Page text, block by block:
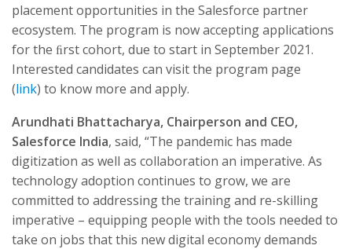
placement opportunities in the Salesforce partner
ecosystem. The program is now accepting applications
for the ﬁrst cohort, due to start in September 2021.
Interested candidates can visit the program page
(link) to know more and apply.
Arundhati Bhattacharya, Chairperson and CEO,
Salesforce India, said, “The pandemic has made
digitization as well as collaboration an imperative. As
technology adoption continues to grow, we are
committed to addressing the training and re-skilling
imperative – equipping people with the tools needed to
take on jobs that this new digital economy demands